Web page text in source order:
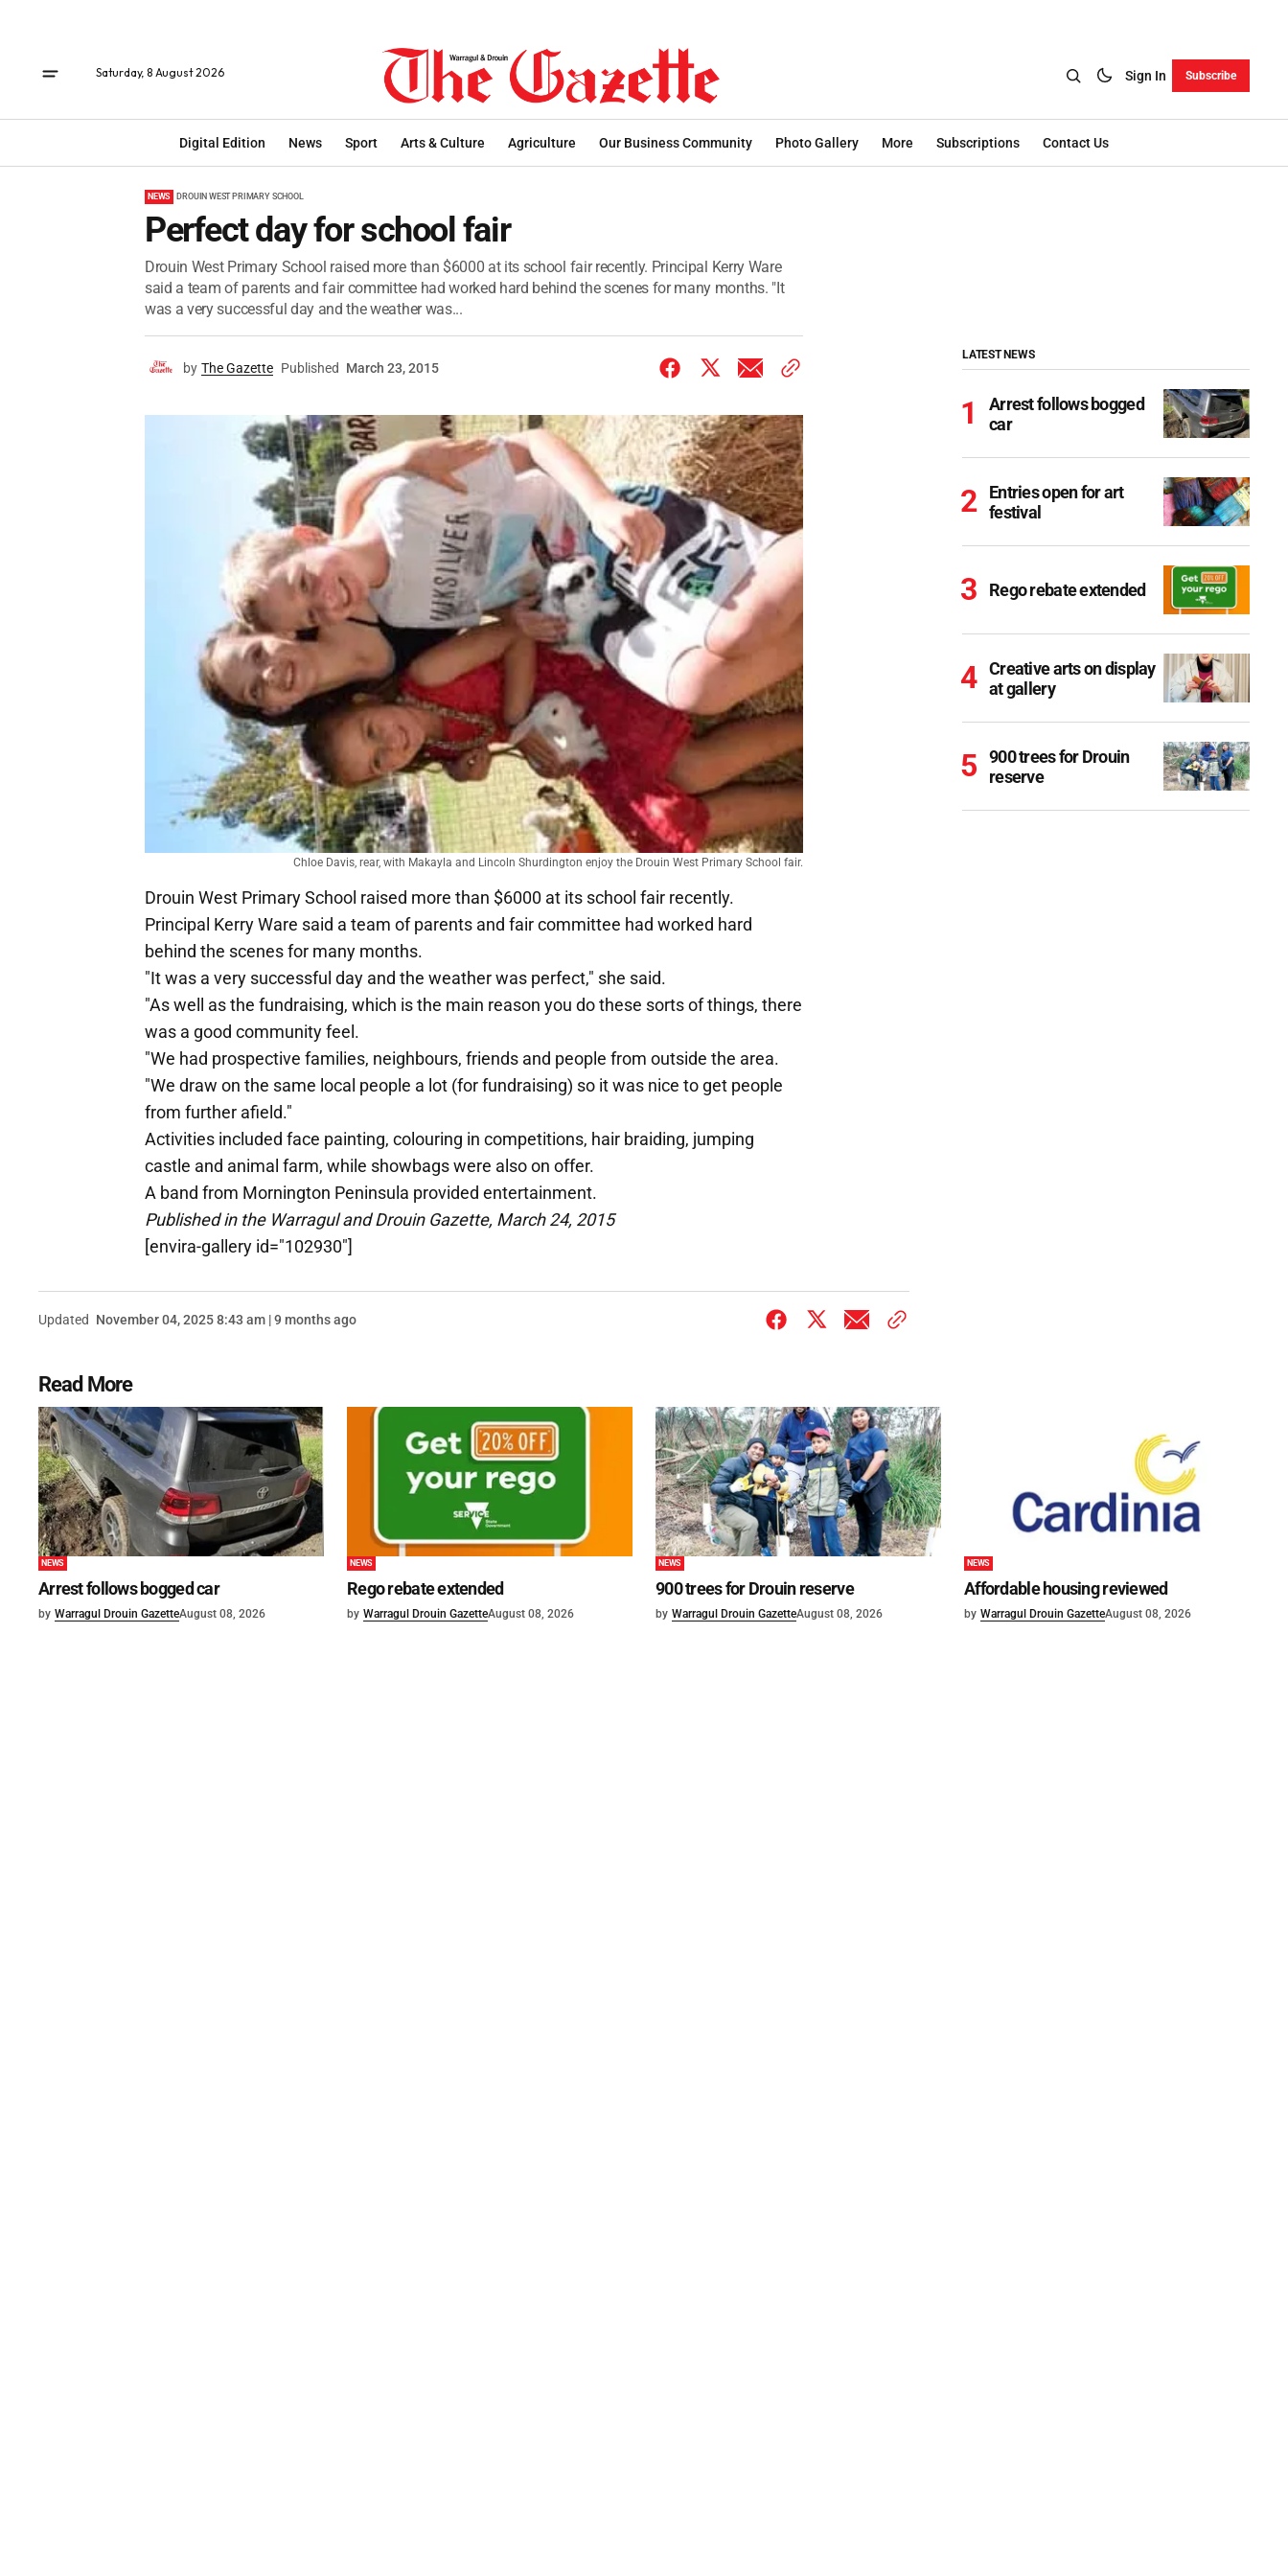
Saturday, 8 August 2026 Sign In Subscribe
Digital Edition News Sport Arts & Culture Agriculture Our Business Community Photo Gallery More Subscriptions Contact Us
NEWS DROUIN WEST PRIMARY SCHOOL
Perfect day for school fair
Drouin West Primary School raised more than $6000 at its school fair recently. Principal Kerry Ware
said a team of parents and fair committee had worked hard behind the scenes for many months. "It
was a very successful day and the weather was...
by The Gazette Published March 23, 2015
Chloe Davis, rear, with Makayla and Lincoln Shurdington enjoy the Drouin West Primary School fair.
Drouin West Primary School raised more than $6000 at its school fair recently.
Principal Kerry Ware said a team of parents and fair committee had worked hard
behind the scenes for many months.
"It was a very successful day and the weather was perfect," she said.
"As well as the fundraising, which is the main reason you do these sorts of things, there
was a good community feel.
"We had prospective families, neighbours, friends and people from outside the area.
"We draw on the same local people a lot (for fundraising) so it was nice to get people
from further afield."
Activities included face painting, colouring in competitions, hair braiding, jumping
castle and animal farm, while showbags were also on offer.
A band from Mornington Peninsula provided entertainment.
Published in the Warragul and Drouin Gazette, March 24, 2015
[envira-gallery id="102930"]
Updated November 04, 2025 8:43 am | 9 months ago
LATEST NEWS
Arrest follows bogged
car
Entries open for art
festival
Rego rebate extended
Creative arts on display
at gallery
900 trees for Drouin
reserve
Read More
NEWS
Arrest follows bogged car
by Warragul Drouin GazetteAugust 08, 2026
NEWS
Rego rebate extended
by Warragul Drouin GazetteAugust 08, 2026
NEWS
900 trees for Drouin reserve
by Warragul Drouin GazetteAugust 08, 2026
NEWS
Affordable housing reviewed
by Warragul Drouin GazetteAugust 08, 2026